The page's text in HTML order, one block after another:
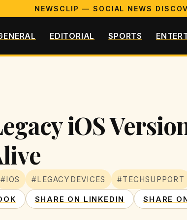
NEWSCLIP — SOCIAL NEWS
EDITORIAL SPORTS
iOS
#IOS #LEGACYDEVICES #TECHSUPPORT
SHARE ON LINKEDIN SHARE